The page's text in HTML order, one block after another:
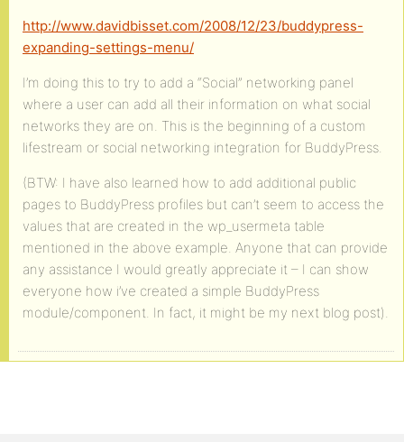
http://www.davidbisset.com/2008/12/23/buddypress-
expanding-settings-menu/
I’m doing this to try to add a “Social” networking panel
where a user can add all their information on what social
networks they are on. This is the beginning of a custom
lifestream or social networking integration for BuddyPress.
(BTW: I have also learned how to add additional public
pages to BuddyPress profiles but can’t seem to access the
values that are created in the wp_usermeta table
mentioned in the above example. Anyone that can provide
any assistance I would greatly appreciate it – I can show
everyone how i’ve created a simple BuddyPress
module/component. In fact, it might be my next blog post).